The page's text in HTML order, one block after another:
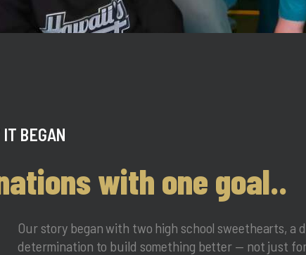
IT BEGAN
with one goal..
Our story began with two high school sweethearts, a
determination to build something better — not just